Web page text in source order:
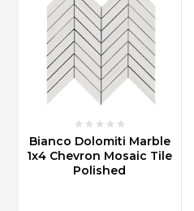
Bianco Dolomiti Marble
1x4 Chevron Mosaic Tile
Polished